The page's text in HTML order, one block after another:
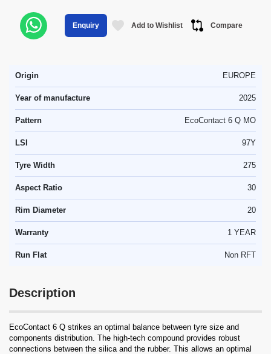
Enquiry Add to Wishlist Compare
Origin EUROPE
Year of manufacture 2025
Pattern EcoContact 6 Q MO
LSI 97Y
Tyre Width 275
Aspect Ratio 30
Rim Diameter 20
Warranty 1 YEAR
Run Flat Non RFT
Description
EcoContact 6 Q strikes an optimal balance between tyre size and
components distribution. The high-tech compound provides robust
connections between the silica and the rubber. This allows an optimal